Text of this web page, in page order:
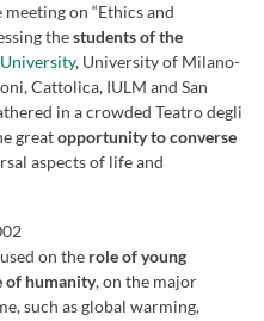
meeting on “Ethics and
thestudents of the
, University of Milano-
Cattolica, IULM and San
in a crowded Teatro degli
greatopportunity to converse
aspects of life and
on the role of young
of humanity, on the major
such as global warming,